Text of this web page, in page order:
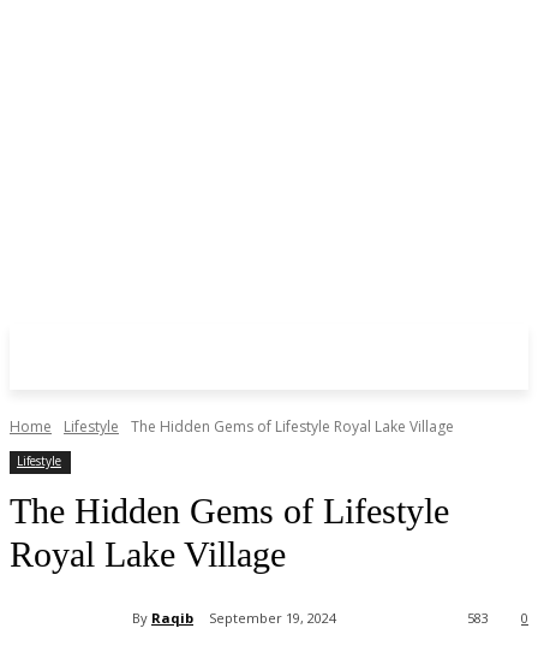
Home Lifestyle The Hidden Gems of Lifestyle Royal Lake Village
Lifestyle
The Hidden Gems of Lifestyle
Royal Lake Village
By Raqib September 19, 2024 0
583